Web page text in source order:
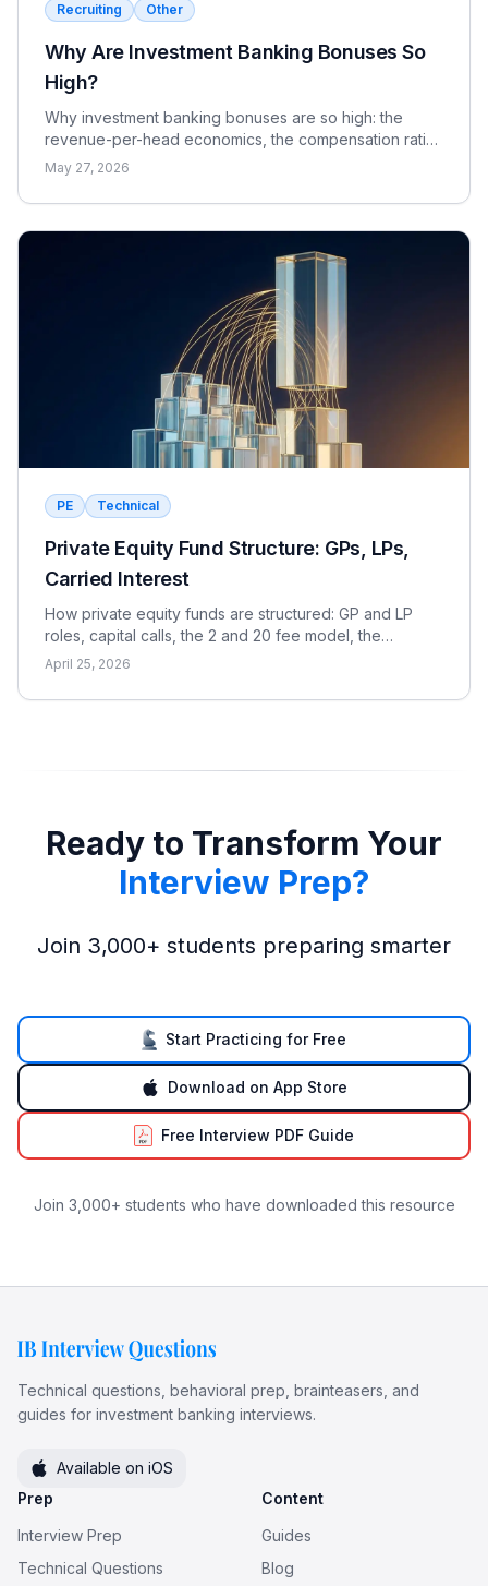
Recruiting Other
Why Are Investment Banking Bonuses So
High?
Why investment banking bonuses are so high: the
revenue-per-head economics, the compensation ratio,
why pay is bonus-heavy and cyclical, and the real
May 27, 2026
PE Technical
Private Equity Fund Structure: GPs, LPs,
Carried Interest
How private equity funds are structured: GP and LP
roles, capital calls, the 2 and 20 fee model, the
waterfall, and the metrics LPs use to evaluate returns.
April 25, 2026
Ready to Transform Your
Interview Prep?
Join 3,000+ students preparing smarter
Start Practicing for Free
Download on App Store
Free Interview PDF Guide
Join 3,000+ students who have downloaded this resource
Technical questions, behavioral prep, brainteasers, and
guides for investment banking interviews.
Available on iOS
Prep
Interview Prep
Technical Questions
Content
Guides
Blog